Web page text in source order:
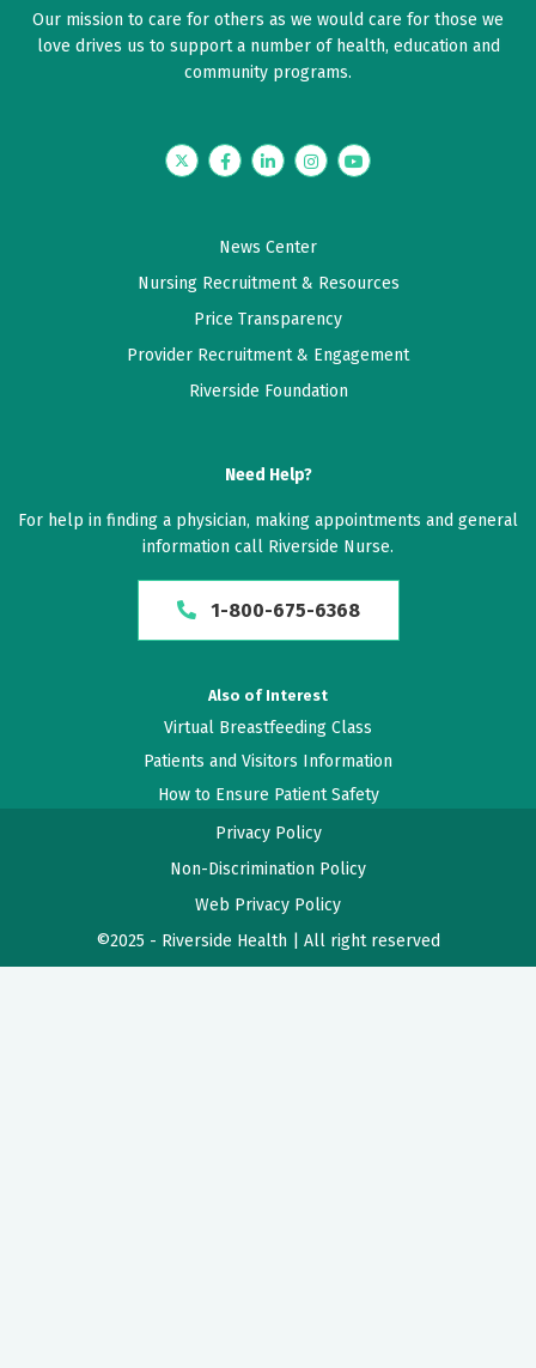
Our mission to care for others as we would care for those we
love drives us to support a number of health, education and
community programs.
TwitterFacebookLinkedInInstagramYouTube
News Center
Nursing Recruitment & Resources
Price Transparency
Provider Recruitment & Engagement
Riverside Foundation
Need Help?
For help in finding a physician, making appointments and general
information call Riverside Nurse.
1-800-675-6368
Also of Interest
Virtual Breastfeeding Class
Patients and Visitors Information
How to Ensure Patient Safety
Privacy Policy
Non-Discrimination Policy
Web Privacy Policy
©2025 - Riverside Health | All right reserved